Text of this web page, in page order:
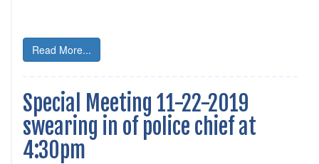
Read More...
Special Meeting 11-22-2019
swearing in of police chief at
4:30pm